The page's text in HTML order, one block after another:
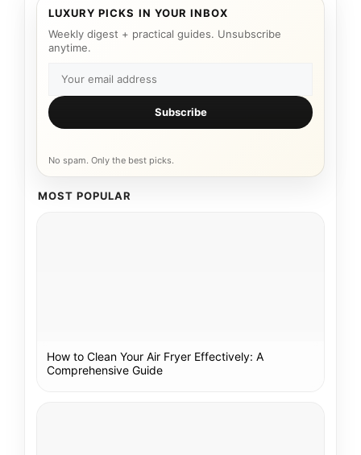
LUXURY PICKS IN YOUR INBOX
Weekly digest + practical guides. Unsubscribe
anytime.
Subscribe
No spam. Only the best picks.
MOST POPULAR
How to Clean Your Air Fryer Effectively: A
Comprehensive Guide